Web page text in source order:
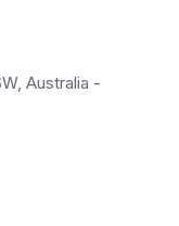
Australia -